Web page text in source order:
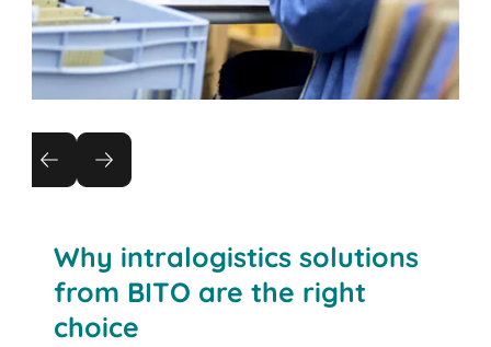
Returns management
Why intralogistics solutions
from BITO are the right
choice